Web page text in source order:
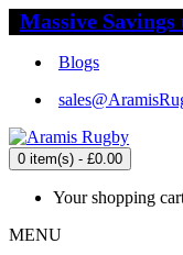
Massive
Blogs
0 item(s) - £0.00
Your shopping
MENU